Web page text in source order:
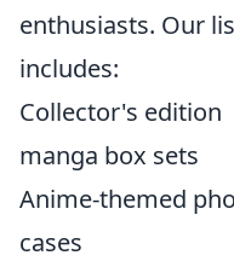
enthusiasts. Our
includes:
Collector's edition
manga box sets
Anime-themed
cases